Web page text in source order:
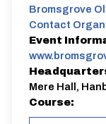
Bromsgrove
Contact
Event
Mere Hall,
Course:
K32/10